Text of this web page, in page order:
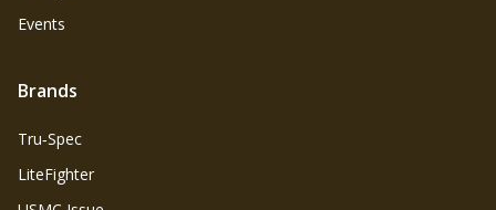
Events
Brands
Tru‑Spec
LiteFighter